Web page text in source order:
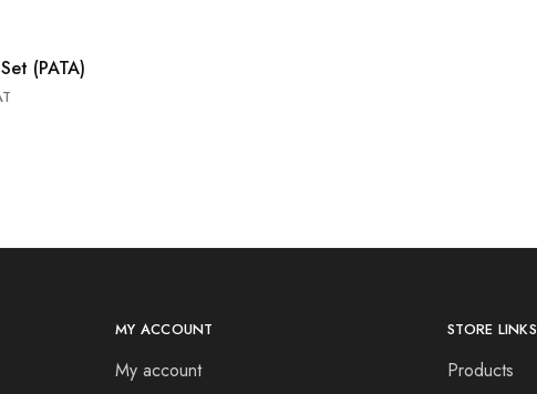
(PATA)
MY ACCOUNT
My account
STORE LINKS
Products